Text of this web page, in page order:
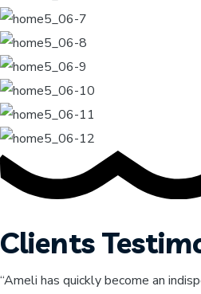
Clients
“Ameli has quickly become an